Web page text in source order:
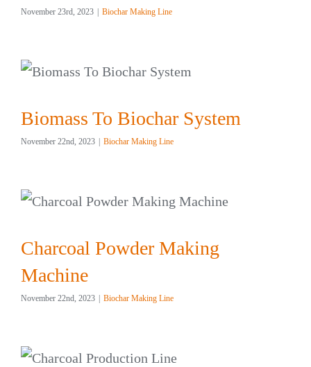
November 23rd, 2023 | Biochar Making Line
Biomass To Biochar System
November 22nd, 2023 | Biochar Making Line
Charcoal Powder Making
Machine
November 22nd, 2023 | Biochar Making Line